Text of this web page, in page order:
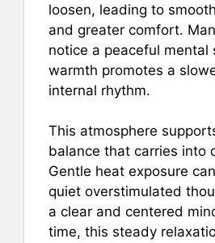
loosen, leading to
and greater comfort.
notice a peaceful mental
warmth promotes a
internal rhythm.
This atmosphere
balance that carries into
Gentle heat exposure
quiet overstimulated
a clear and centered
time, this steady